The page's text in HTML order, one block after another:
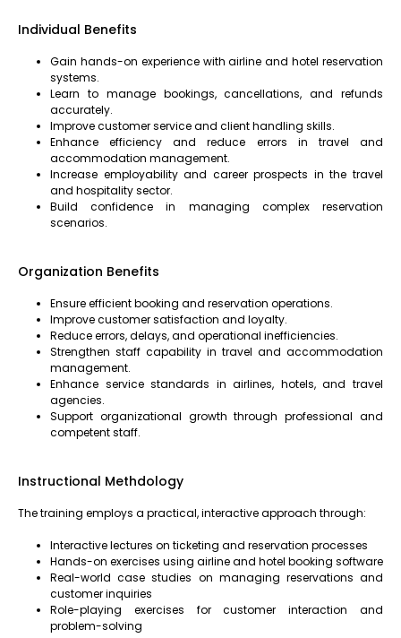
Individual Benefits
Gain hands-on experience with airline and hotel reservation
systems.
Learn to manage bookings, cancellations, and refunds
accurately.
Improve customer service and client handling skills.
Enhance efficiency and reduce errors in travel and
accommodation management.
Increase employability and career prospects in the travel
and hospitality sector.
Build confidence in managing complex reservation
scenarios.
Organization Benefits
Ensure efficient booking and reservation operations.
Improve customer satisfaction and loyalty.
Reduce errors, delays, and operational inefficiencies.
Strengthen staff capability in travel and accommodation
management.
Enhance service standards in airlines, hotels, and travel
agencies.
Support organizational growth through professional and
competent staff.
Instructional Methdology
The training employs a practical, interactive approach through:
Interactive lectures on ticketing and reservation processes
Hands-on exercises using airline and hotel booking software
Real-world case studies on managing reservations and
customer inquiries
Role-playing exercises for customer interaction and
problem-solving